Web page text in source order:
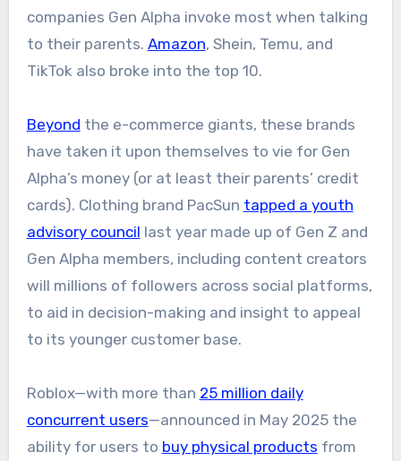
companies Gen Alpha invoke most when talking
to their parents. Amazon, Shein, Temu, and
TikTok also broke into the top 10.
Beyond the e-commerce giants, these brands
have taken it upon themselves to vie for Gen
Alpha’s money (or at least their parents’ credit
cards). Clothing brand PacSun tapped a youth
advisory council last year made up of Gen Z and
Gen Alpha members, including content creators
will millions of followers across social platforms,
to aid in decision-making and insight to appeal
to its younger customer base.
Roblox—with more than 25 million daily
concurrent users—announced in May 2025 the
ability for users to buy physical products from